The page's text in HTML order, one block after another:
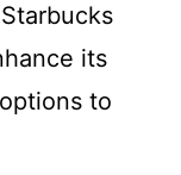
its
to